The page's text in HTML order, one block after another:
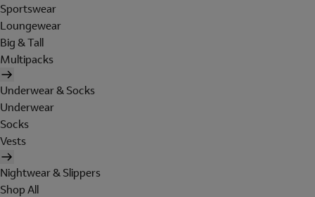
Sportswear
Loungewear
Big & Tall
Multipacks
Underwear & Socks
Underwear
Socks
Vests
Nightwear & Slippers
Shop All